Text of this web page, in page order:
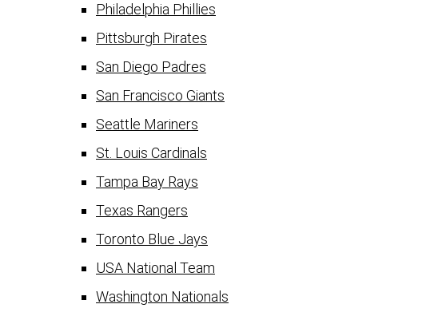
Philadelphia Phillies
Pittsburgh Pirates
San Diego Padres
San Francisco Giants
Seattle Mariners
St. Louis Cardinals
Tampa Bay Rays
Texas Rangers
Toronto Blue Jays
USA National Team
Washington Nationals